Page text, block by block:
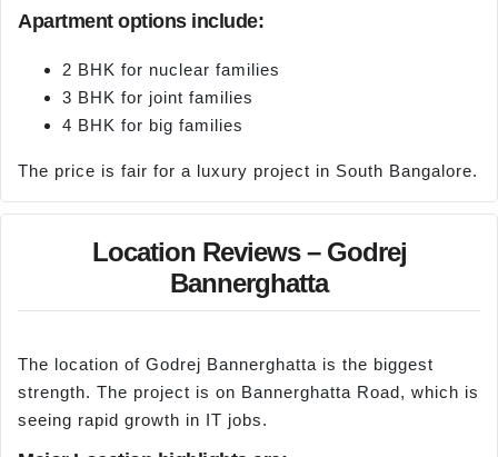
Apartment options include:
2 BHK for nuclear families
3 BHK for joint families
4 BHK for big families
The price is fair for a luxury project in South Bangalore.
Location Reviews – Godrej
Bannerghatta
The location of Godrej Bannerghatta is the biggest
strength. The project is on Bannerghatta Road, which is
seeing rapid growth in IT jobs.